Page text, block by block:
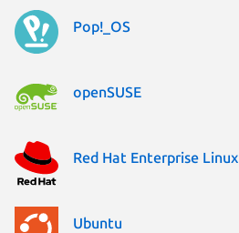
Pop!_OS
openSUSE
Red Hat Enterprise Linux
Ubuntu